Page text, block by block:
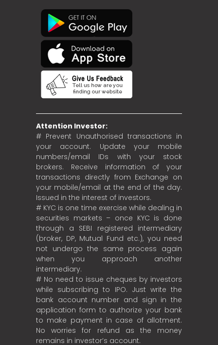
Attention Investor:
# Prevent Unauthorised transactions in
your account. Update your mobile
numbers/email IDs with your stock
brokers. Receive information of your
transactions directly from Exchange on
your mobile/email at the end of the day.
Issued in the interest of investors.
# KYC is one time exercise while dealing in
securities markets – once KYC is done
through a SEBI registered intermediary
(broker, DP, Mutual Fund etc.), you need
not undergo the same process again
when you approach another
intermediary.
# No need to issue cheques by investors
while subscribing to IPO. Just write the
bank account number and sign in the
application form to authorize your bank
to make payment in case of allotment.
No worries for refund as the money
remains in investor’s account.